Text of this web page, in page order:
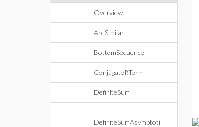
Overview
AreSimilar
BottomSequence
ConjugateRTerm
DefiniteSum
DefiniteSumAsymptoti